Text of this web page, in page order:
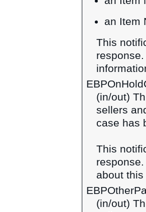
an Item
This
(in/out)
sellers
case has
This
about
(in/out)